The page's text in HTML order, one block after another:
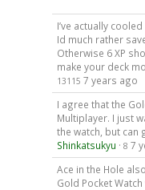
I’ve actually
Id much rather
Otherwise 6 XP
make your deck
13115 7 years ago
I agree that the
Multiplayer. I just
the watch, but can
Shinkatsukyu · 8 7
Ace in the Hole
Gold Pocket